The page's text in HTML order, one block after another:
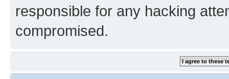
responsible for any hacking
compromised.